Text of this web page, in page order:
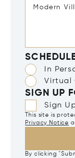
In
Virtual
SIGN UP
Sign
This site is
Privacy Notice
By clicking